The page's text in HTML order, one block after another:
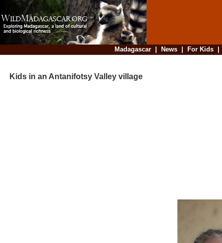
Madagascar| News| For Kids
Kids in an Antanifotsy Valley village